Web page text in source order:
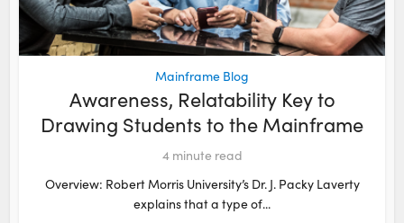
Mainframe Blog
Awareness, Relatability Key to
Drawing Students to the Mainframe
4 minute read
Overview: Robert Morris University’s Dr. J. Packy Laverty
explains that a type of...